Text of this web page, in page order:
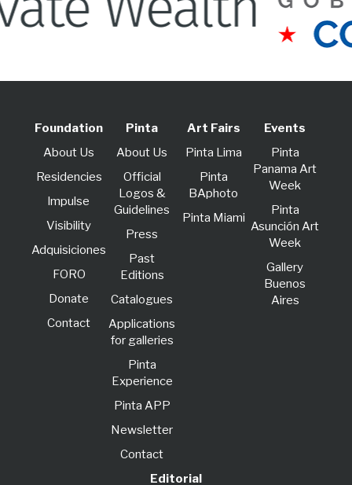
Foundation
About Us
Residencies
lmpulse
Visibility
Adquisiciones
FORO
Donate
Contact
Pinta
About Us
Official
Logos &
Guidelines
Press
Past
Editions
Catalogues
Applications
for galleries
Pinta
Experience
Pinta APP
Newsletter
Contact
Art Fairs
Pinta Lima
Pinta
BAphoto
Pinta Miami
Events
Pinta
Panama Art
Week
Pinta
Asunción Art
Week
Gallery
Buenos
Aires
Editorial